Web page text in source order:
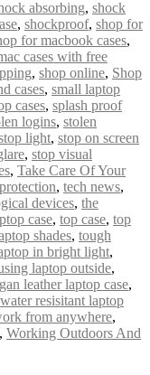
absorbing, shock
, shockproof, shop for
for macbook cases,
cases with free
, shop online, Shop
cases, small laptop
cases, splash proof
logins, stolen
light, stop on screen
, stop visual
, Take Care Of Your
, tech news,
devices, the
case, top case, top
shades, tough
in bright light,
laptop outside,
leather laptop case,
water resisitant laptop
from anywhere,
, Working Outdoors And